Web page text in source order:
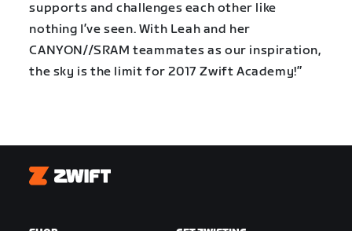
supports and challenges each other like
nothing I’ve seen. With Leah and her
CANYON//SRAM teammates as our inspiration,
the sky is the limit for 2017 Zwift Academy!”
Zwift